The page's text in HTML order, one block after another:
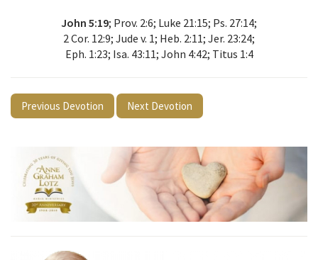
John 5:19; Prov. 2:6; Luke 21:15; Ps. 27:14;
2 Cor. 12:9; Jude v. 1; Heb. 2:11; Jer. 23:24;
Eph. 1:23; Isa. 43:11; John 4:42; Titus 1:4
Previous Devotion Next Devotion